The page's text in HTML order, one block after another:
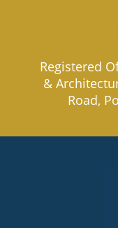
Registered
&
Road,